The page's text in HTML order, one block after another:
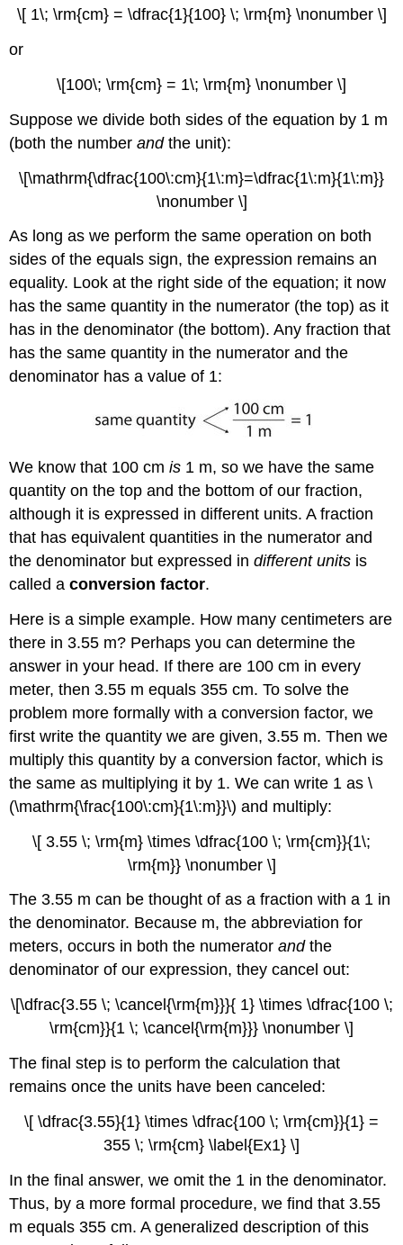
\[ 1\; \rm{cm} = \dfrac{1}{100} \; \rm{m} \nonumber \]
or
\[100\; \rm{cm} = 1\; \rm{m} \nonumber \]
Suppose we divide both sides of the equation by 1 m
(both the numberandthe unit):
\[\mathrm{\dfrac{100\:cm}{1\:m}=\dfrac{1\:m}{1\:m}}
\nonumber \]
As long as we perform the same operation on both
sides of the equals sign, the expression remains an
equality. Look at the right side of the equation; it now
has the same quantity in the numerator (the top) as it
has in the denominator (the bottom). Any fraction that
has the same quantity in the numerator and the
denominator has a value of 1:
We know that 100 cmis 1 m, so we have the same
quantity on the top and the bottom of our fraction,
although it is expressed in different units. A fraction
that has equivalent quantities in the numerator and
the denominator but expressed indifferent units is
called aconversion factor.
Here is a simple example. How many centimeters are
there in 3.55 m? Perhaps you can determine the
answer in your head. If there are 100 cm in every
meter, then 3.55 m equals 355 cm. To solve the
problem more formally with a conversion factor, we
first write the quantity we are given, 3.55 m. Then we
multiply this quantity by a conversion factor, which is
the same as multiplying it by 1. We can write 1 as \
(\mathrm{\frac{100\:cm}{1\:m}}\) and multiply:
\[ 3.55 \; \rm{m} \times \dfrac{100 \; \rm{cm}}{1\;
\rm{m}} \nonumber \]
The 3.55 m can be thought of as a fraction with a 1 in
the denominator. Because m, the abbreviation for
meters, occurs in both the numeratorandthe
denominator of our expression, they cancel out:
\[\dfrac{3.55 \; \cancel{\rm{m}}}{ 1} \times \dfrac{100 \;
\rm{cm}}{1 \; \cancel{\rm{m}}} \nonumber \]
The final step is to perform the calculation that
remains once the units have been canceled:
\[ \dfrac{3.55}{1} \times \dfrac{100 \; \rm{cm}}{1} =
355 \; \rm{cm} \label{Ex1} \]
In the final answer, we omit the 1 in the denominator.
Thus, by a more formal procedure, we find that 3.55
m equals 355 cm. A generalized description of this